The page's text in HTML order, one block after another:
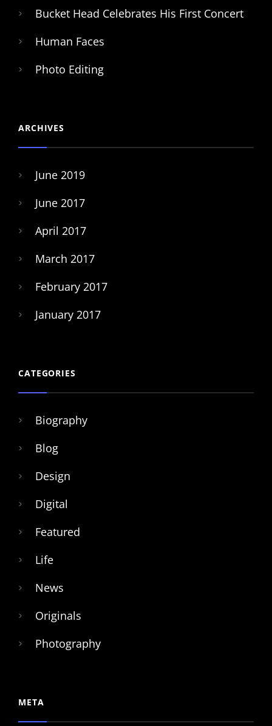
Bucket Head Celebrates His First Concert
Human Faces
Photo Editing
ARCHIVES
June 2019
June 2017
April 2017
March 2017
February 2017
January 2017
CATEGORIES
Biography
Blog
Design
Digital
Featured
Life
News
Originals
Photography
META